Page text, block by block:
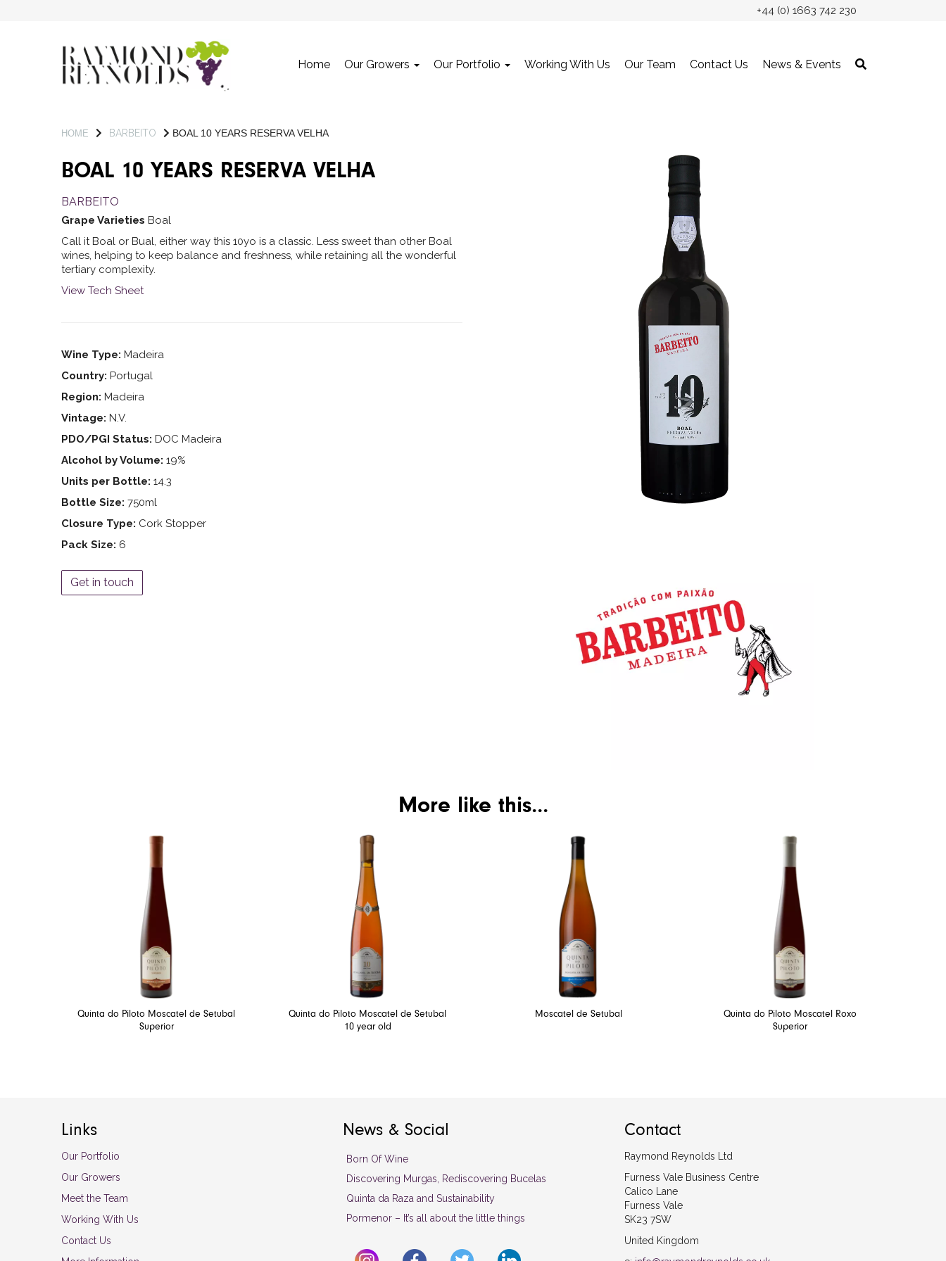
+44 (0) 1663 742 230
Home Our Growers Our Portfolio Working With Us Our Team Contact Us News & Events
HOME BARBEITO BOAL 10 YEARS RESERVA VELHA
BOAL 10 YEARS RESERVA VELHA
BARBEITO
Grape Varieties Boal
Call it Boal or Bual, either way this 10yo is a classic. Less sweet than other Boal
wines, helping to keep balance and freshness, while retaining all the wonderful
tertiary complexity.
View Tech Sheet
Wine Type: Madeira
Country: Portugal
Region: Madeira
Vintage: N.V.
PDO/PGI Status: DOC Madeira
Alcohol by Volume: 19%
Units per Bottle: 14.3
Bottle Size: 750ml
Closure Type: Cork Stopper
Pack Size: 6
Get in touch
More like this...
Quinta do Piloto Moscatel de Setubal
Superior
Quinta do Piloto Moscatel de Setubal
10 year old
Moscatel de Setubal
Quinta do Piloto Moscatel Roxo
Superior
Links
Our Portfolio
Our Growers
Meet the Team
Working With Us
Contact Us
News & Social
Born Of Wine
Discovering Murgas, Rediscovering Bucelas
Quinta da Raza and Sustainability
Pormenor – It’s all about the little things
Contact
Raymond Reynolds Ltd
Furness Vale Business Centre
Calico Lane
Furness Vale
SK23 7SW
United Kingdom